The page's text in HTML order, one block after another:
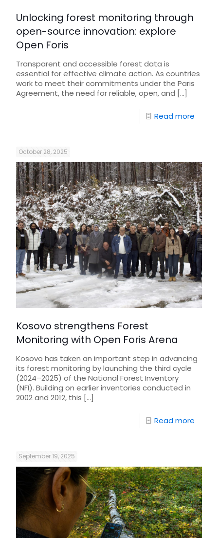
Unlocking forest monitoring through
open-source innovation: explore
Open Foris
Transparent and accessible forest data is
essential for effective climate action. As countries
work to meet their commitments under the Paris
Agreement, the need for reliable, open, and […]
Read more
October 28, 2025
Kosovo strengthens Forest
Monitoring with Open Foris Arena
Kosovo has taken an important step in advancing
its forest monitoring by launching the third cycle
(2024–2025) of the National Forest Inventory
(NFI). Building on earlier inventories conducted in
2002 and 2012, this […]
Read more
September 19, 2025